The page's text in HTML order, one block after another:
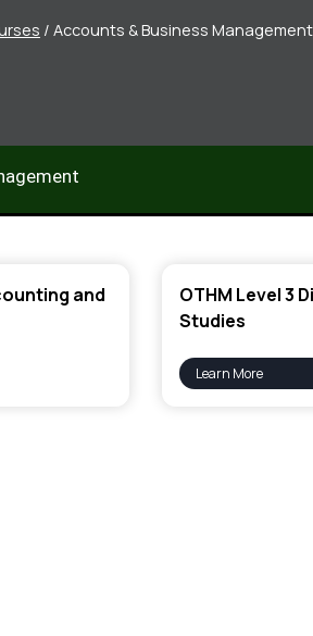
/ Accounts & Business Management
and
OTHM Level 3
Studies
Learn More